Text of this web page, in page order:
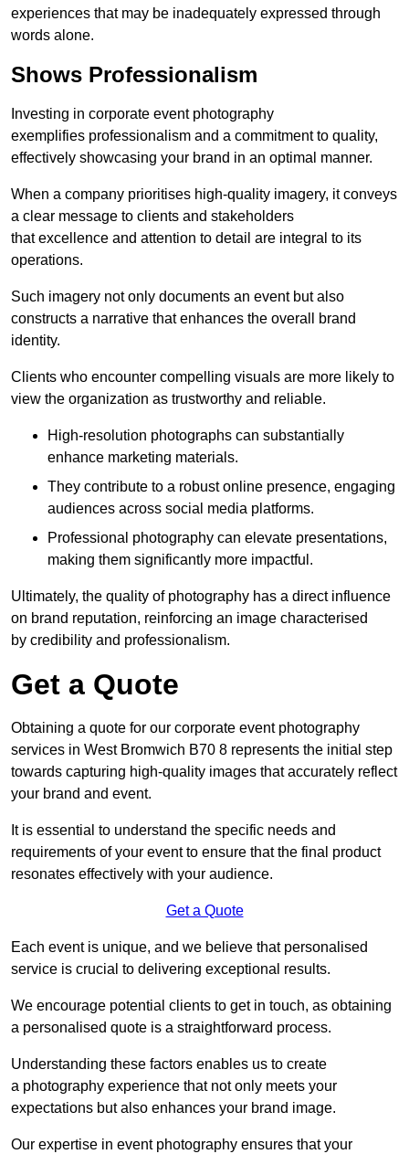
experiences that may be inadequately expressed through
words alone.
Shows Professionalism
Investing in corporate event photography
exemplifies professionalism and a commitment to quality,
effectively showcasing your brand in an optimal manner.
When a company prioritises high-quality imagery, it conveys
a clear message to clients and stakeholders
that excellence and attention to detail are integral to its
operations.
Such imagery not only documents an event but also
constructs a narrative that enhances the overall brand
identity.
Clients who encounter compelling visuals are more likely to
view the organization as trustworthy and reliable.
High-resolution photographs can substantially
enhance marketing materials.
They contribute to a robust online presence, engaging
audiences across social media platforms.
Professional photography can elevate presentations,
making them significantly more impactful.
Ultimately, the quality of photography has a direct influence
on brand reputation, reinforcing an image characterised
by credibility and professionalism.
Get a Quote
Obtaining a quote for our corporate event photography
services in West Bromwich B70 8 represents the initial step
towards capturing high-quality images that accurately reflect
your brand and event.
It is essential to understand the specific needs and
requirements of your event to ensure that the final product
resonates effectively with your audience.
Get a Quote
Each event is unique, and we believe that personalised
service is crucial to delivering exceptional results.
We encourage potential clients to get in touch, as obtaining
a personalised quote is a straightforward process.
Understanding these factors enables us to create
a photography experience that not only meets your
expectations but also enhances your brand image.
Our expertise in event photography ensures that your